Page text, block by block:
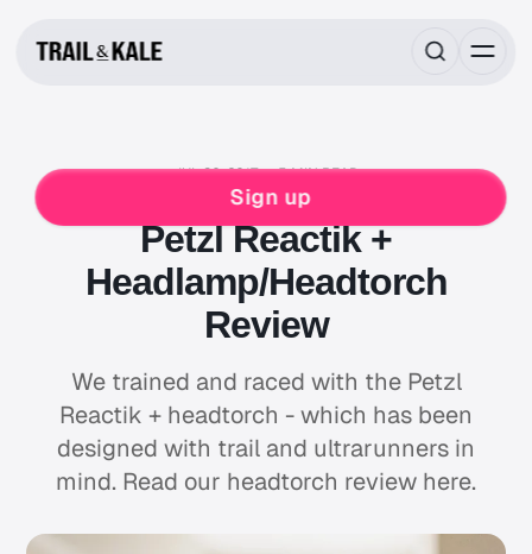
Sign up
JUL 30, 2017 5 MIN READ
ULTRA RUNNING
Petzl Reactik +
Headlamp/Headtorch
Review
We trained and raced with the Petzl
Reactik + headtorch - which has been
designed with trail and ultrarunners in
mind. Read our headtorch review here.